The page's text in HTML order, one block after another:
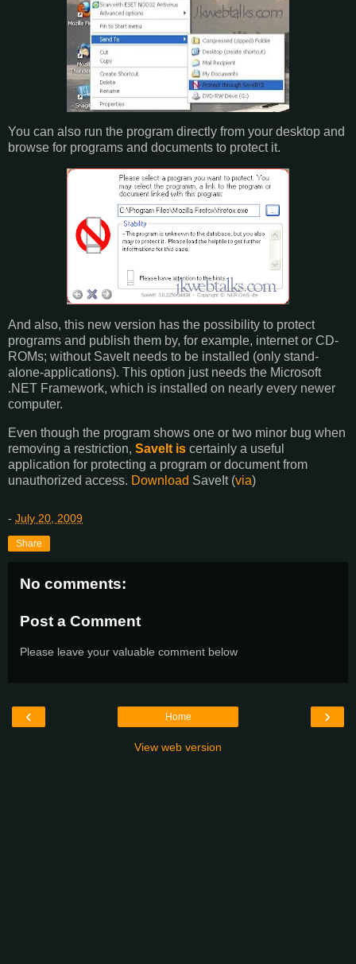
You can also run the program directly from your desktop and
browse for programs and documents to protect it.
And also, this new version has the possibility to protect
programs and publish them by, for example, internet or CD-
ROMs; without SaveIt needs to be installed (only stand-
alone-applications). This option just needs the Microsoft
.NET Framework, which is installed on nearly every newer
computer.
Even though the program shows one or two minor bug when
removing a restriction, SaveIt is certainly a useful
application for protecting a program or document from
unauthorized access. Download SaveIt (via)
- July 20, 2009
Share
No comments:
Post a Comment
Please leave your valuable comment below
‹ ›
Home
View web version